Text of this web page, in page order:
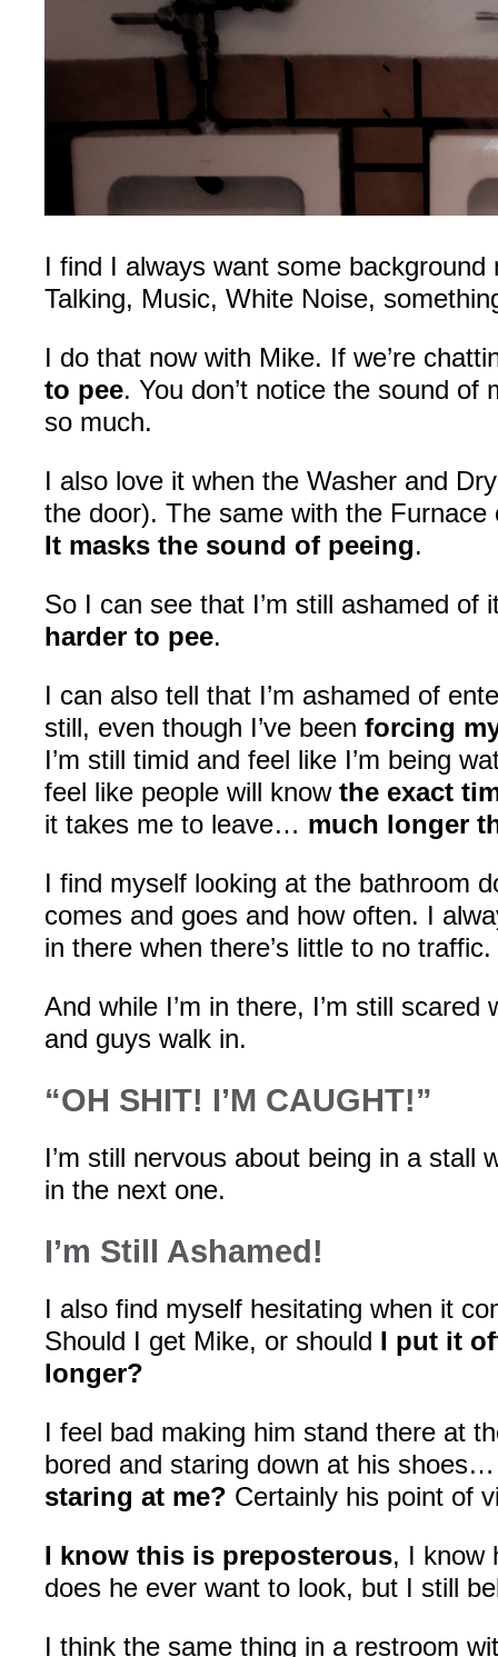
I find I always want some
Talking, Music, White Noise,
I do that now with Mike. If we’re
to pee. You don’t notice the sound of
so much.
I also love it when the Washer and
the door). The same with the
It masks the sound of peeing.
So I can see that I’m still ashamed of
harder to pee.
I can also tell that I’m ashamed of
still, even though I’ve been forcing
I’m still timid and feel like I’m being
feel like people will know the exact
it takes me to leave… much longer
I find myself looking at the bathroom
comes and goes and how often. I
in there when there’s little to no traffic.
And while I’m in there, I’m still scared
and guys walk in.
“OH SHIT! I’M CAUGHT!”
I’m still nervous about being in a stall
in the next one.
I’m Still Ashamed!
I also find myself hesitating when it
Should I get Mike, or should I put it
longer?
I feel bad making him stand there at
bored and staring down at his
staring at me? Certainly his point of
I know this is preposterous, I know
does he ever want to look, but I still
I think the same thing in a restroom